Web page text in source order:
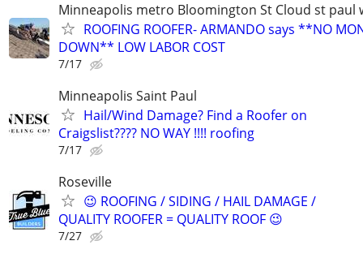
Minneapolis metro Bloomington St Cloud st paul
ROOFING ROOFER- ARMANDO says **NO
DOWN** LOW LABOR COST
7/17
Minneapolis Saint Paul
Hail/Wind Damage? Find a Roofer on
Craigslist???? NO WAY !!!! roofing
7/17
Roseville
😉 ROOFING / SIDING / HAIL DAMAGE /
QUALITY ROOFER = QUALITY ROOF 😉
7/27